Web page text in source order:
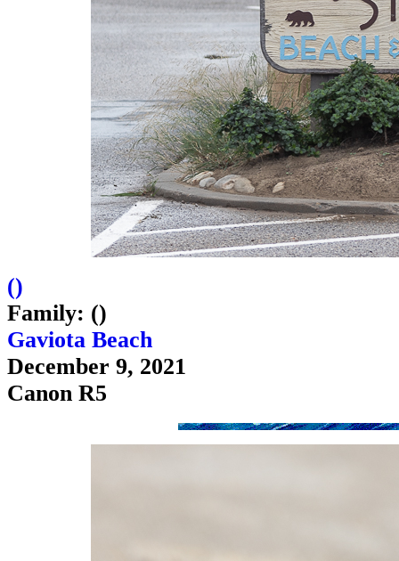
()
Family: ()
Gaviota Beach
December 9, 2021
Canon R5